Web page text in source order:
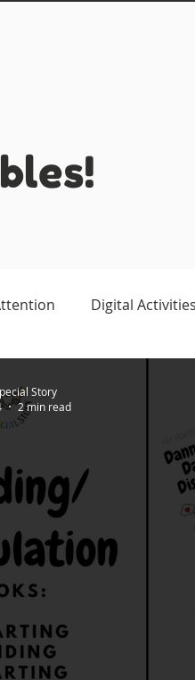
Digital Activities
Story
2 min read